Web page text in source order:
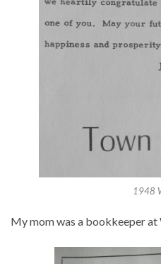
1948
My mom was a bookkeeper at